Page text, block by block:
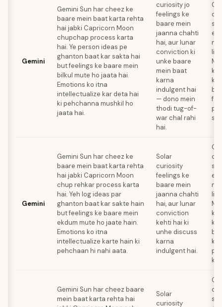
Gemini
Gemini Sun har cheez ke
baare mein baat karta rehta
hai jabki Capricorn Moon
chupchap process karta
hai. Ye person ideas pe
ghanton baat kar sakta hai
but feelings ke baare mein
bilkul mute ho jaata hai.
Emotions ko itna
intellectualize kar deta hai
ki pehchanna mushkil ho
jaata hai.
curiosity jo
feelings ke
baare mein
jaanna chahti
hai, aur lunar
conviction ki
unke baare
mein baat
karna
indulgent hai
— dono mein
thodi tug-of-
war chal rahi
hai.
ke
Gemini
Gemini Sun har cheez ke
baare mein baat karta rehta
hai jabki Capricorn Moon
chup rehkar process karta
hai. Yeh log ideas par
ghanton baat kar sakte hain
but feelings ke baare mein
ekdum mute ho jaate hain.
Emotions ko itna
intellectualize karte hain ki
pehchaan hi nahi aata.
Solar
curiosity
feelings ke
baare mein
jaanna chahti
hai, aur lunar
conviction
kehti hai ki
unhe discuss
karna
indulgent hai.
ke
Gemini Sun har cheez baare
mein baat karta rehta hai
Solar
curiosity